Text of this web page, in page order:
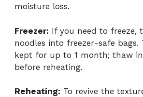
moisture loss.
Freezer: If you need to freeze,
noodles into freezer-safe bags.
kept for up to 1 month; thaw
before reheating.
Reheating: To revive the